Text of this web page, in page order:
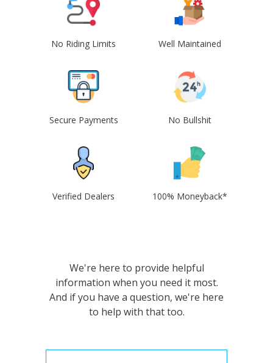
No Riding Limits Well Maintained
Secure Payments No Bullshit
Verified Dealers 100% Moneyback*
We're here to provide helpful
information when you need it most.
And if you have a question, we're here
to help with that too.